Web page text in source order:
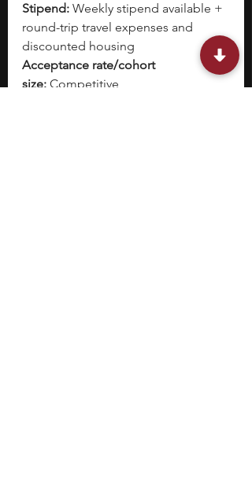
Stipend: Weekly stipend available +
round-trip travel expenses and
discounted housing
Acceptance rate/cohort
size: Competitive